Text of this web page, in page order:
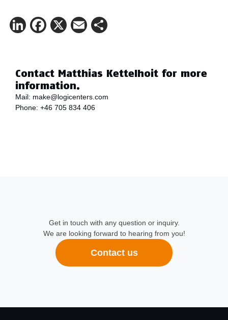
LinkedIn
Facebook
X Email
Contact Matthias Kettelhoit for more
information.
Mail: make@logicenters.com
Phone: +46 705 834 406
Get in touch with any question or inquiry.
We are looking forward to hearing from you!
Contact us